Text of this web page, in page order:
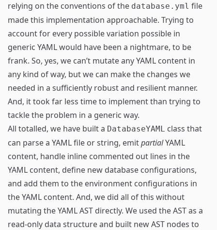
relying on the conventions of the database.yml file
made this implementation approachable. Trying to
account for every possible variation possible in
generic YAML would have been a nightmare, to be
frank. So, yes, we can’t mutate any YAML content in
any kind of way, but we can make the changes we
needed in a sufficiently robust and resilient manner.
And, it took far less time to implement than trying to
tackle the problem in a generic way.
All totalled, we have built a DatabaseYAML class that
can parse a YAML file or string, emitpartialYAML
content, handle inline commented out lines in the
YAML content, define new database configurations,
and add them to the environment configurations in
the YAML content. And, we did all of this without
mutating the YAML AST directly. We used the AST as a
read-only data structure and built new AST nodes to